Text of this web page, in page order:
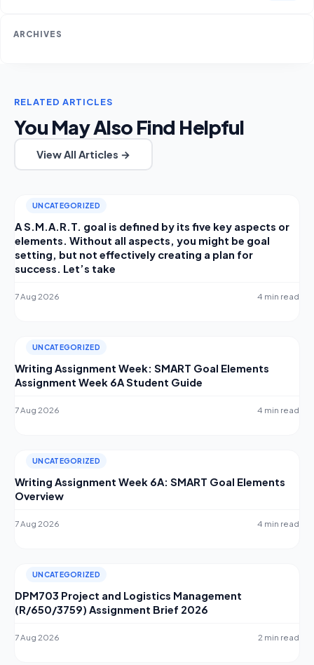
ARCHIVES
RELATED ARTICLES
You May Also Find Helpful
View All Articles →
UNCATEGORIZED
A S.M.A.R.T. goal is defined by its five key aspects or
elements. Without all aspects, you might be goal
setting, but not effectively creating a plan for
success. Let’s take
7 Aug 2026 4 min read
UNCATEGORIZED
Writing Assignment Week: SMART Goal Elements
Assignment Week 6A Student Guide
7 Aug 2026 4 min read
UNCATEGORIZED
Writing Assignment Week 6A: SMART Goal Elements
Overview
7 Aug 2026 4 min read
UNCATEGORIZED
DPM703 Project and Logistics Management
(R/650/3759) Assignment Brief 2026
7 Aug 2026 2 min read